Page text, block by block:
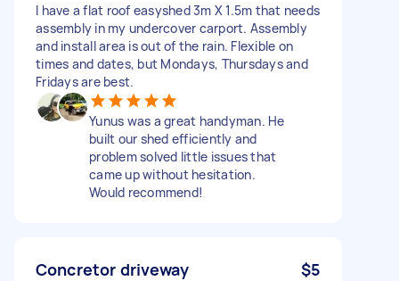
I have a flat roof easyshed 3m X 1.5m that needs
assembly in my undercover carport. Assembly
and install area is out of the rain. Flexible on
times and dates, but Mondays, Thursdays and
Fridays are best.
Yunus was a great handyman. He
built our shed efficiently and
problem solved little issues that
came up without hesitation.
Would recommend!
Concretor driveway $5